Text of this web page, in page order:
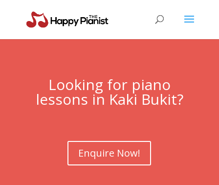
Looking for piano
lessons in Kaki Bukit?
Enquire Now!